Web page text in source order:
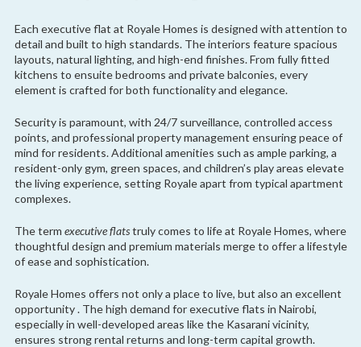
Each executive flat at Royale Homes is designed with attention to
detail and built to high standards. The interiors feature spacious
layouts, natural lighting, and high-end finishes. From fully fitted
kitchens to ensuite bedrooms and private balconies, every
element is crafted for both functionality and elegance.
Security is paramount, with 24/7 surveillance, controlled access
points, and professional property management ensuring peace of
mind for residents. Additional amenities such as ample parking, a
resident-only gym, green spaces, and children’s play areas elevate
the living experience, setting Royale apart from typical apartment
complexes.
The term executive flatstruly comes to life at Royale Homes, where
thoughtful design and premium materials merge to offer a lifestyle
of ease and sophistication.
Royale Homes offers not only a place to live, but also an excellent
opportunity . The high demand for executive flats in Nairobi,
especially in well-developed areas like the Kasarani vicinity,
ensures strong rental returns and long-term capital growth.